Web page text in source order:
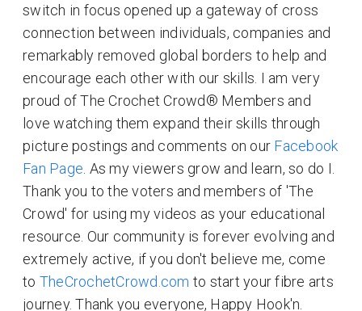
switch in focus opened up a gateway of cross
connection between individuals, companies and
remarkably removed global borders to help and
encourage each other with our skills. I am very
proud of The Crochet Crowd® Members and
love watching them expand their skills through
picture postings and comments on our Facebook
Fan Page . As my viewers grow and learn, so do I.
Thank you to the voters and members of 'The
Crowd' for using my videos as your educational
resource. Our community is forever evolving and
extremely active, if you don't believe me, come
to TheCrochetCrowd.com to start your fibre arts
journey. Thank you everyone, Happy Hook'n.